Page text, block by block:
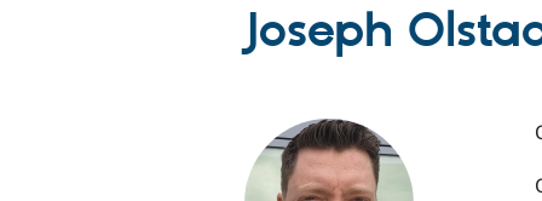
Joseph